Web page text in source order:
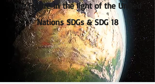
the Future in the light of the United
Nations SDGs & SDG 18